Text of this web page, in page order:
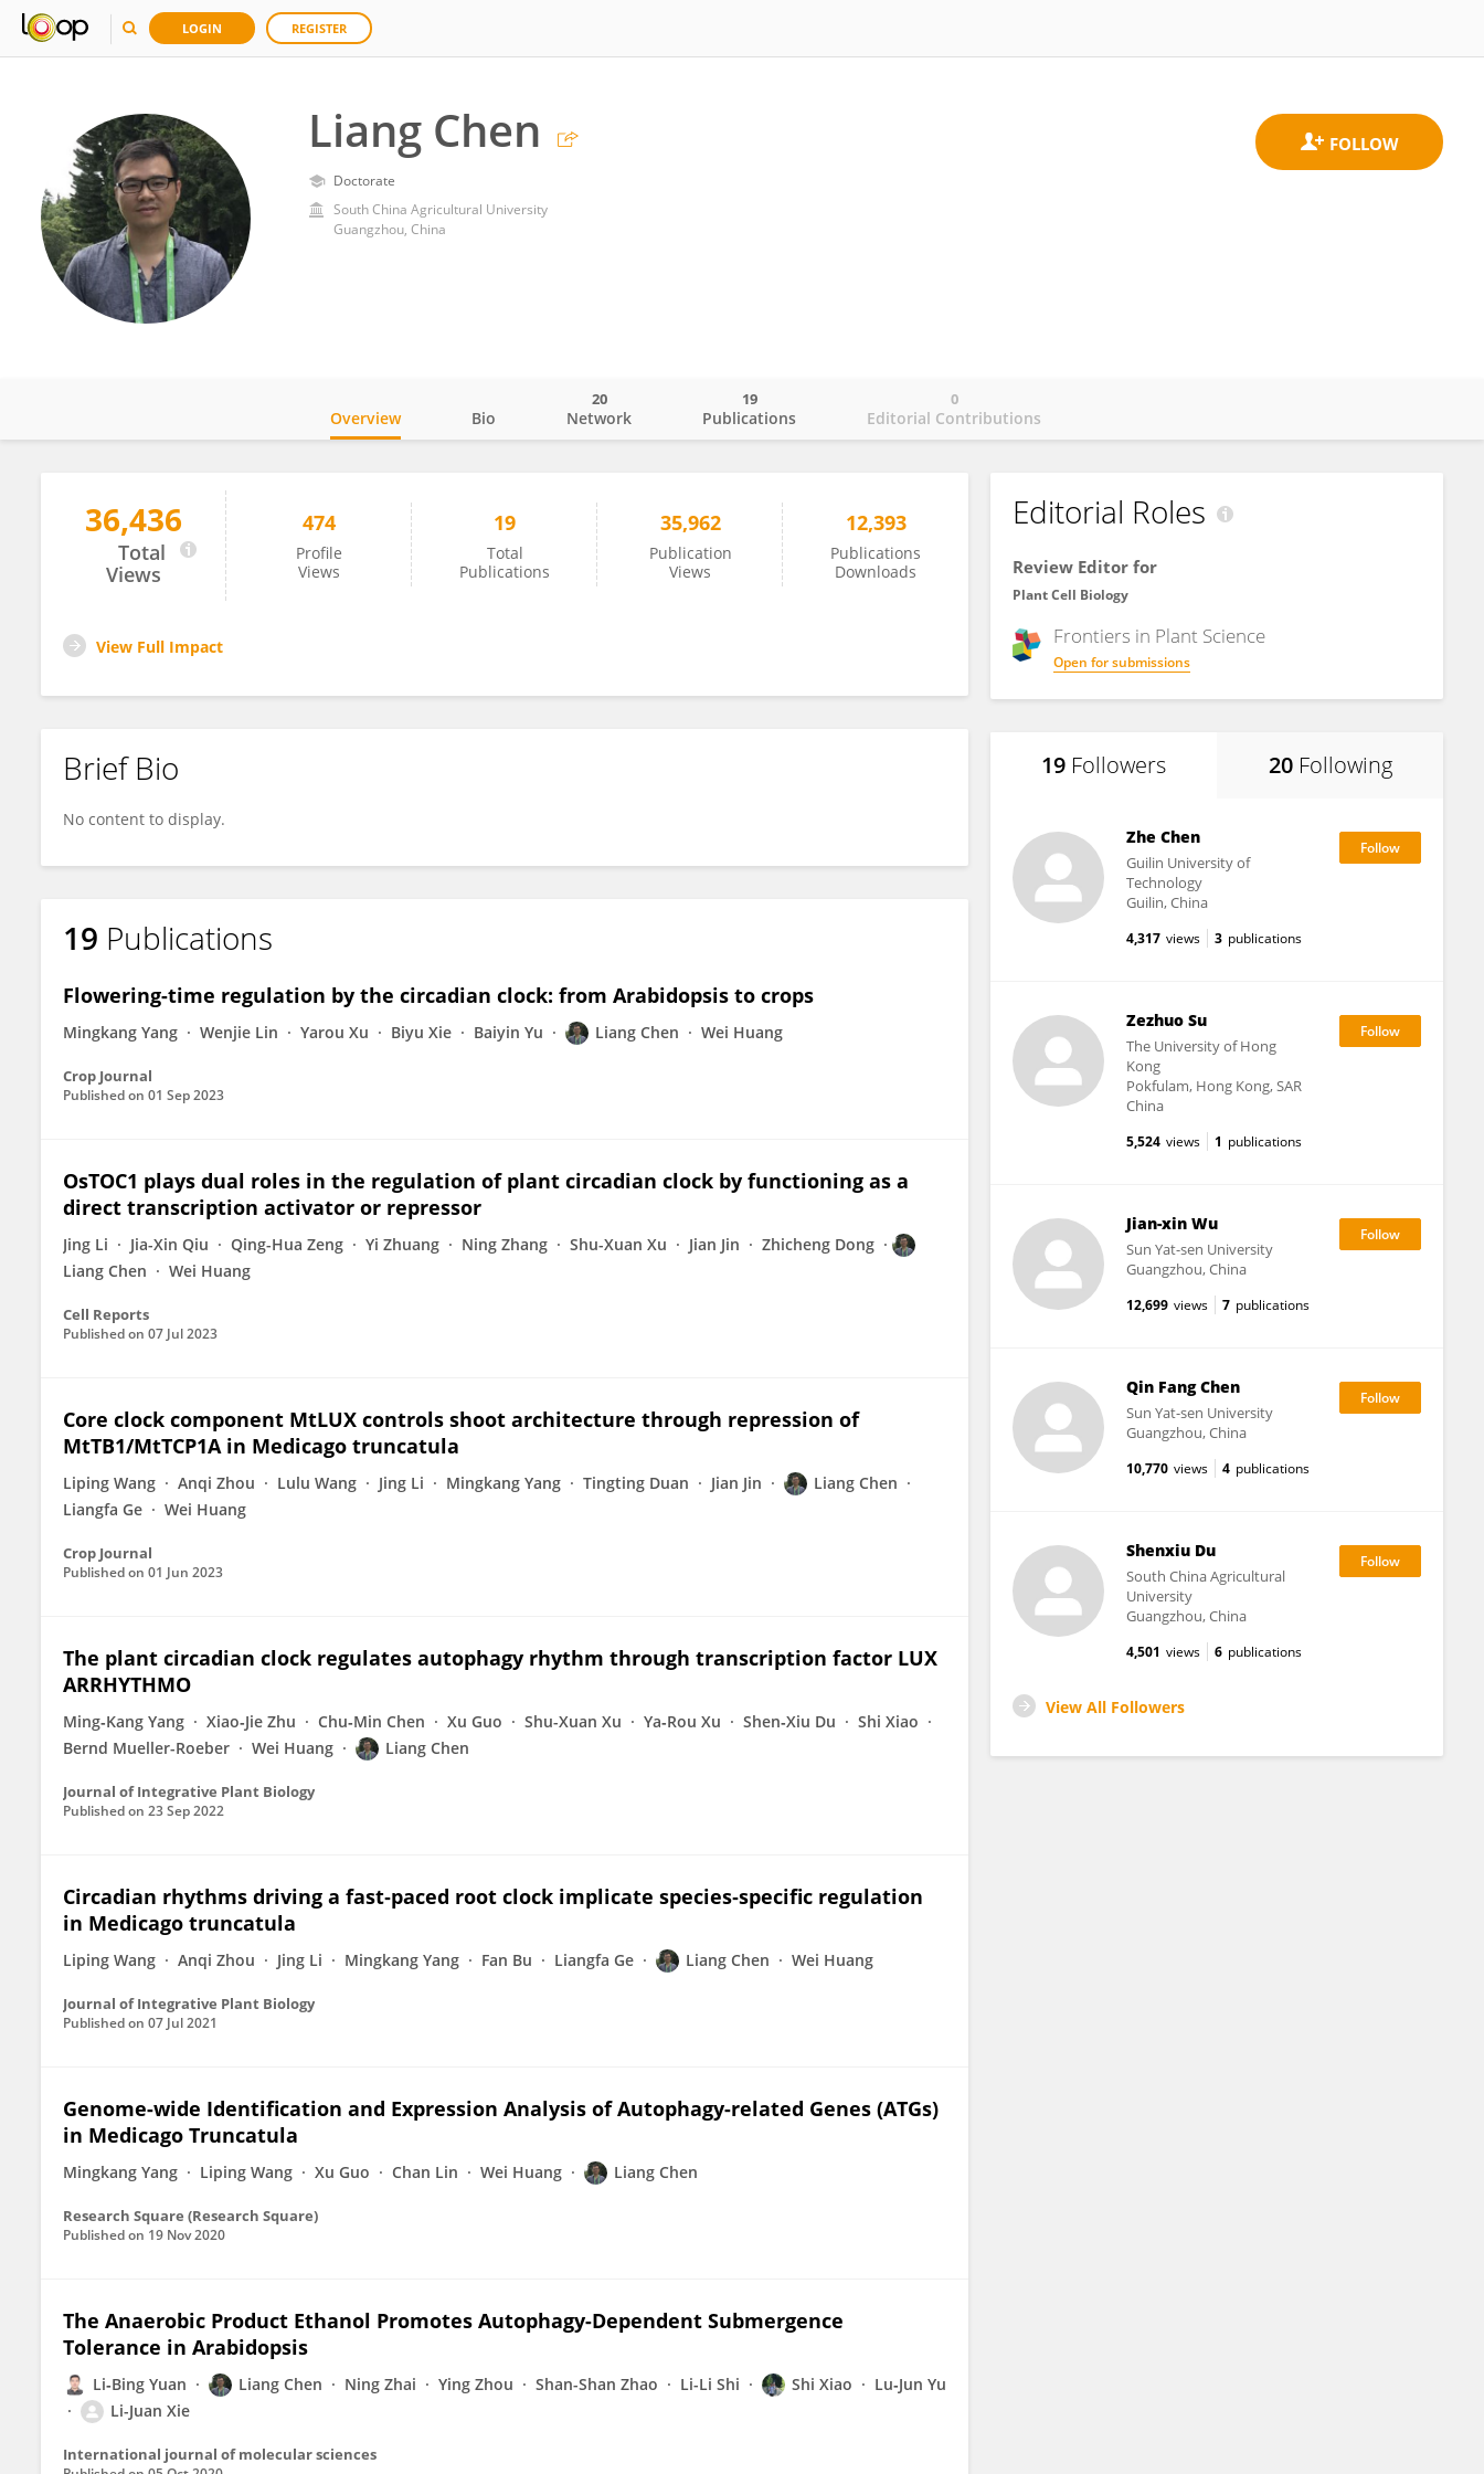
LOGIN REGISTER
Liang Chen
Doctorate
South China Agricultural University
Guangzhou, China
Liang Chen
Overview Bio Network
20
Publications
19
Editorial Contributions
0
36,436
Total
Views
474
Profile
Views
19
Total
Publications
35,962
Publication
Views
12,393
Publications
Downloads
View Full Impact
Brief Bio
No content to display.
19 Publications
Flowering-time regulation by the circadian clock: from Arabidopsis to crops
Mingkang Yang Wenjie Lin Yarou Xu Biyu Xie Baiyin Yu Liang Chen Wei Huang
Crop Journal
Published on 01 Sep 2023
OsTOC1 plays dual roles in the regulation of plant circadian clock by functioning as a
direct transcription activator or repressor
Jing Li Jia-Xin Qiu Qing-Hua Zeng Yi Zhuang Ning Zhang Shu-Xuan Xu Jian Jin
Zhicheng Dong
Liang Chen
Wei Huang
Cell Reports
Published on 07 Jul 2023
Core clock component MtLUX controls shoot architecture through repression of
MtTB1/MtTCP1A in Medicago truncatula
Liping Wang Anqi Zhou Lulu Wang Jing Li Mingkang Yang Tingting Duan Jian Jin
Liang Chen
Liangfa Ge
Wei Huang
Crop Journal
Published on 01 Jun 2023
The plant circadian clock regulates autophagy rhythm through transcription factor LUX
ARRHYTHMO
Ming‐Kang Yang Xiao‐Jie Zhu Chu‐Min Chen Xu Guo Shu-Xuan Xu Ya‐Rou Xu Shen‐Xiu Du
Shi Xiao
Bernd Mueller-Roeber
Wei Huang Liang Chen
Journal of Integrative Plant Biology
Published on 23 Sep 2022
Circadian rhythms driving a fast‐paced root clock implicate species‐specific regulation
in Medicago truncatula
Liping Wang Anqi Zhou Jing Li Mingkang Yang Fan Bu Liangfa Ge Liang Chen Wei Huang
Journal of Integrative Plant Biology
Published on 07 Jul 2021
Genome-wide Identification and Expression Analysis of Autophagy-related Genes (ATGs)
in Medicago Truncatula
Mingkang Yang Liping Wang Xu Guo Chan Lin Wei Huang Liang Chen
Research Square (Research Square)
Published on 19 Nov 2020
The Anaerobic Product Ethanol Promotes Autophagy-Dependent Submergence
Tolerance in Arabidopsis
Li‐Bing Yuan Liang Chen Ning Zhai Ying Zhou Shan-Shan Zhao Li-Li Shi Shi Xiao
Lu‐Jun Yu
Li-Juan Xie
International journal of molecular sciences
Editorial Roles
Review Editor for
Plant Cell Biology
Frontiers in Plant Science
Open for submissions
19 Followers 20 Following
Zhe Chen
Guilin University of
Technology
Guilin, China
4,317 views 3 publications
Zezhuo Su
The University of Hong
Kong
Pokfulam, Hong Kong, SAR
China
5,524 views 1 publications
Jian-xin Wu
Sun Yat-sen University
Guangzhou, China
12,699 views 7 publications
Qin Fang Chen
Sun Yat-sen University
Guangzhou, China
10,770 views 4 publications
Shenxiu Du
South China Agricultural
University
Guangzhou, China
4,501 views 6 publications
View All Followers